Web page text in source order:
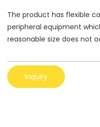
The product has flexible
peripheral equipment
reasonable size does not
Inquiry